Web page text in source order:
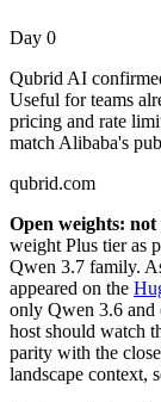
Day 0
Qubrid AI
Useful for teams
pricing and rate
match Alibaba's
qubrid.com
Open weights: not
weight Plus tier as
Qwen 3.7 family.
appeared on the
only Qwen 3.6 and
host should watch
parity with the
landscape context,